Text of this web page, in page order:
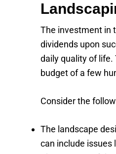
The investment in
dividends upon
daily quality of life.
budget of a few
Consider the
The landscape
can include issues